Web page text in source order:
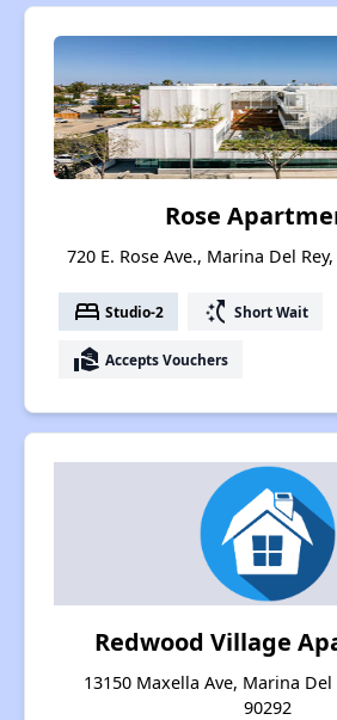
Rose
720 E. Rose Ave., Marina Del
bed Studio-2 switch_access_shortcut Short Wait
real_estate_agent Accepts Vouchers
Redwood Village
13150 Maxella Ave, Marina
90292